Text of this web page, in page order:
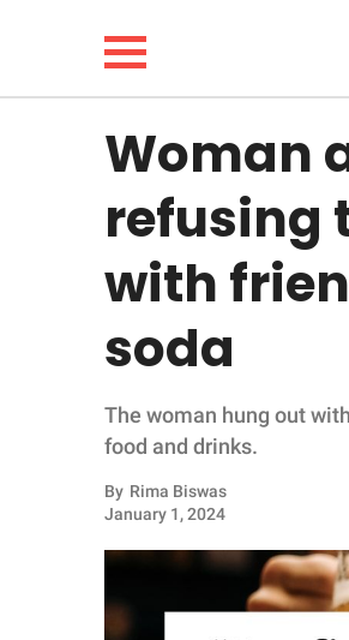
LIFESTYLE
FUNNY
WHOLESOME
INSPIRING
ANIMALS
PARENTING
Woman
refusing
with
soda
The woman hung out
food and drinks.
By Rima Biswas
January 1, 2024